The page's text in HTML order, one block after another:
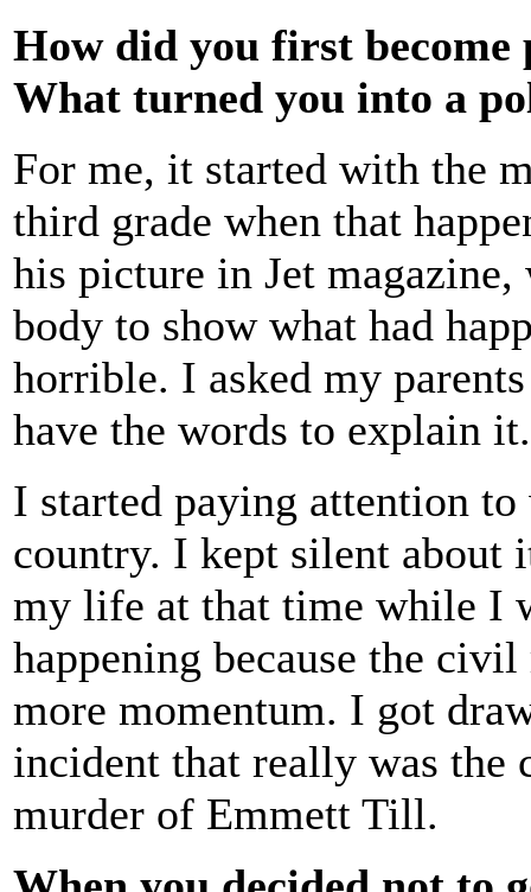
How did you first become
What turned you into a
For me, it started with the
third grade when that
his picture in Jet
body to show what had
horrible. I asked my
have the words to explain
I started paying attention
country. I kept silent about
my life at that time while I
happening because the
more momentum. I got
incident that really was the
murder of Emmett Till.